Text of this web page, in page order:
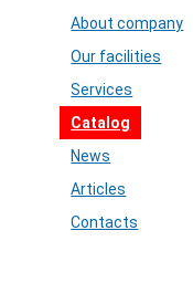
About company
Our facilities
Services
Catalog
News
Articles
Contacts